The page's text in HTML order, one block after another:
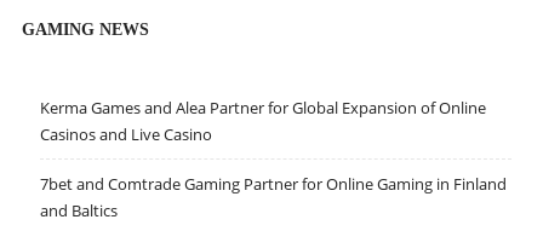
GAMING NEWS
Kerma Games and Alea Partner for Global Expansion of Online
Casinos and Live Casino
7bet and Comtrade Gaming Partner for Online Gaming in Finland
and Baltics